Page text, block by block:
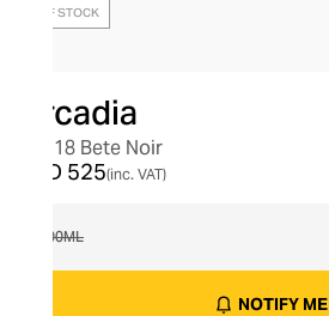
OUT OF STOCK
Arcadia
No. 18 Bete Noir
AED 525(inc. VAT)
100ML
NOTIFY ME